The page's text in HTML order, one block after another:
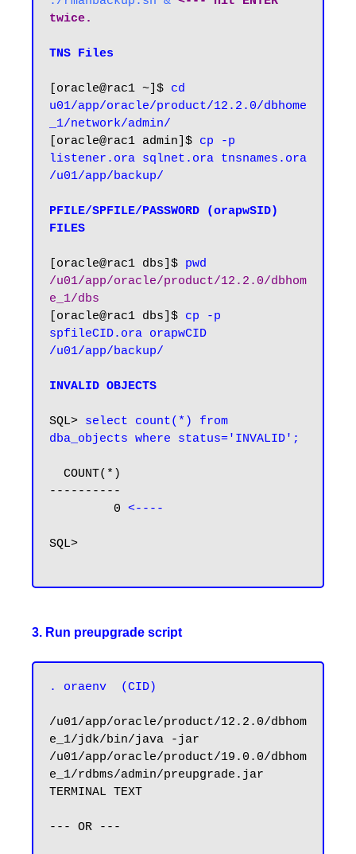
twice.
TNS Files
[oracle@rac1 ~]$ cd
u01/app/oracle/product/12.2.0/dbhome
[oracle@rac1 admin]$ cp -p
listener.ora sqlnet.ora tnsnames.ora
/u01/app/backup/
PFILE/SPFILE/PASSWORD (orapwSID)
FILES
[oracle@rac1 dbs]$ pwd
/u01/app/oracle/product/12.2.0/dbhom
e_1/dbs
[oracle@rac1 dbs]$ cp -p
spfileCID.ora orapwCID
/u01/app/backup/
INVALID OBJECTS
SQL> select count(*) from
dba_objects where status='INVALID';
----------
         0
<----
SQL>
3. Run preupgrade script
. oraenv  (CID)
/u01/app/oracle/product/12.2.0/dbhom
e_1/jdk/bin/java -jar
/u01/app/oracle/product/19.0.0/dbhom
e_1/rdbms/admin/preupgrade.jar
TERMINAL TEXT
--- OR ---